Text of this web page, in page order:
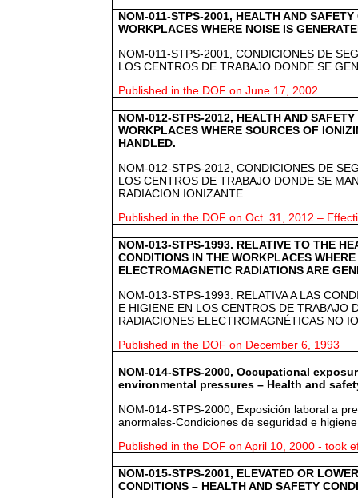
NOM-011-STPS-2001, HEALTH AND SAFETY
WORKPLACES WHERE NOISE IS
NOM-011-STPS-2001, CONDICIONES DE
LOS CENTROS DE TRABAJO DONDE SE
Published in the DOF on June 17, 2002
NOM-012-STPS-2012, HEALTH AND
WORKPLACES WHERE SOURCES OF
HANDLED.
NOM-012-STPS-2012, CONDICIONES DE
LOS CENTROS DE TRABAJO DONDE SE
RADIACION IONIZANTE
Published in the DOF on Oct. 31, 2012 –
NOM-013-STPS-1993. RELATIVE TO THE
CONDITIONS IN THE WORKPLACES
ELECTROMAGNETIC RADIATIONS ARE
NOM-013-STPS-1993. RELATIVA A LAS
E HIGIENE EN LOS CENTROS DE TRABAJO
RADIACIONES ELECTROMAGNÉTICAS NO
Published in the DOF on December 6, 1993
NOM-014-STPS-2000, Occupational
environmental pressures – Health and
NOM-014-STPS-2000, Exposición laboral a
anormales-Condiciones de seguridad e higiene
Published in the DOF on April 10, 2000 - took
NOM-015-STPS-2001, ELEVATED OR
CONDITIONS – HEALTH AND SAFETY